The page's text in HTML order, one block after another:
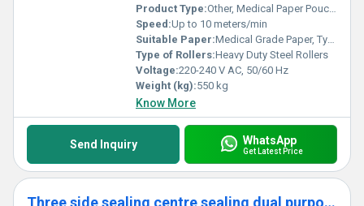
Product Type:Other, Medical Paper Pouching Machine
Speed:Up to 10 meters/min
Suitable Paper:Medical Grade Paper, Tyvek
Type of Rollers:Heavy Duty Steel Rollers
Voltage:220-240 V AC, 50/60 Hz
Weight (kg):550 kg
Know More
Send Inquiry WhatsApp
Get Latest Price
Three side sealing centre sealing dual purpose pouching machine